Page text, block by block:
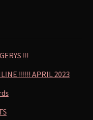
!!!
!!!!!! APRIL 2023